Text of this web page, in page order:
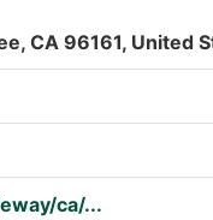
CA 96161, United
ca/...